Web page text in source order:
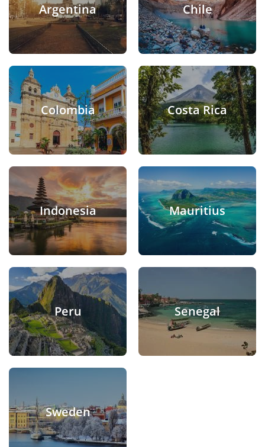
Argentina Chile
Colombia Costa Rica
Indonesia Mauritius
Peru Senegal
Sweden